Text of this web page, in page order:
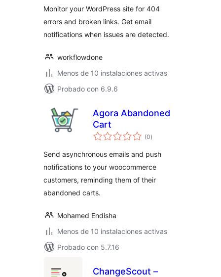
Monitor your WordPress site for 404
errors and broken links. Get email
notifications when issues are detected.
workflowdone
Menos de 10 instalaciones activas
Probado con 6.9.6
Agora Abandoned
Cart
(0valoraciones
en
)
Send asynchronous emails and push
notifications to your woocommerce
customers, reminding them of their
abandoned carts.
Mohamed Endisha
Menos de 10 instalaciones activas
Probado con 5.7.16
ChangeScout –